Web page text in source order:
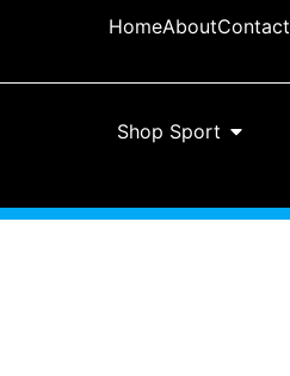
HomeAboutContact
Shop Sport